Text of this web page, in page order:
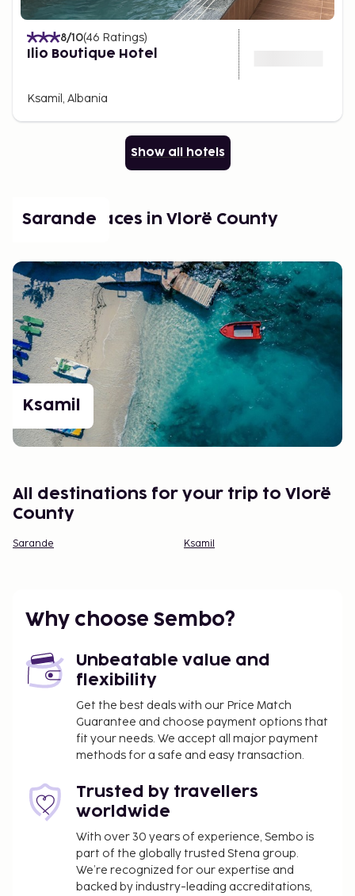
8/10(46 Ratings)
Ilio Boutique Hotel
Ksamil, Albania
Show all hotels
Popular places in Vlorë County
Sarande
Ksamil
All destinations for your trip to Vlorë
County
Sarande Ksamil
Why choose Sembo?
Unbeatable value and
flexibility
Get the best deals with our Price Match
Guarantee and choose payment options that
fit your needs. We accept all major payment
methods for a safe and easy transaction.
Trusted by travellers
worldwide
With over 30 years of experience, Sembo is
part of the globally trusted Stena group.
We’re recognized for our expertise and
backed by industry-leading accreditations,